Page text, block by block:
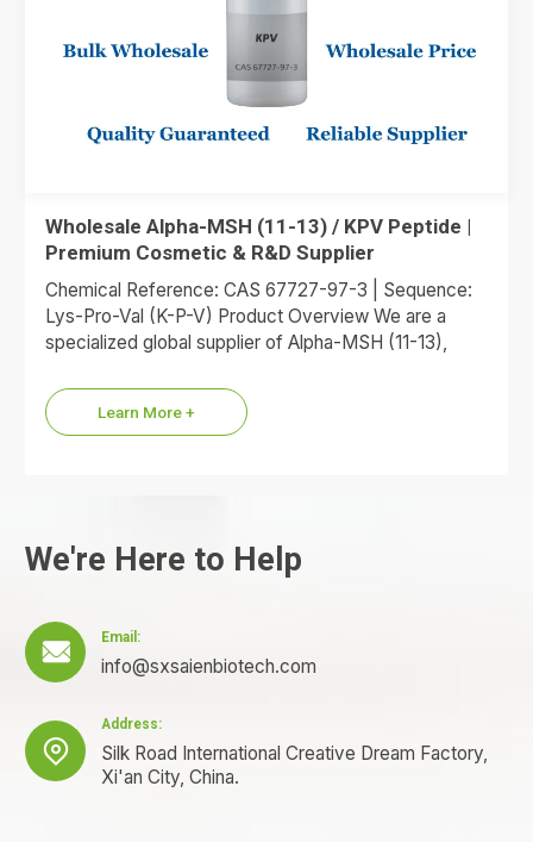
Wholesale Alpha-MSH (11-13) / KPV Peptide |
Premium Cosmetic & R&D Supplier
Chemical Reference: CAS 67727-97-3 | Sequence:
Lys-Pro-Val (K-P-V) Product Overview We are a
specialized global supplier of Alpha-MSH (11-13),
Learn More +
We're Here to Help

Email:
info@sxsaienbiotech.com

Address:
Silk Road International Creative Dream Factory,
Xi'an City, China.